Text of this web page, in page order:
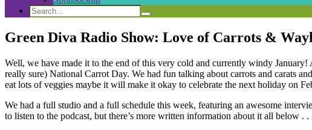
Search
Search
for:
Search
Green Diva Radio Show: Love of Carrots &
Well, we have made it to the end of this very cold and currently windy
really sure) National Carrot Day. We had fun talking about carrots and carats
eat lots of veggies maybe it will make it okay to celebrate the next holiday on
We had a full studio and a full schedule this week, featuring an awesome
to listen to the podcast, but there’s more written information about it all below . .